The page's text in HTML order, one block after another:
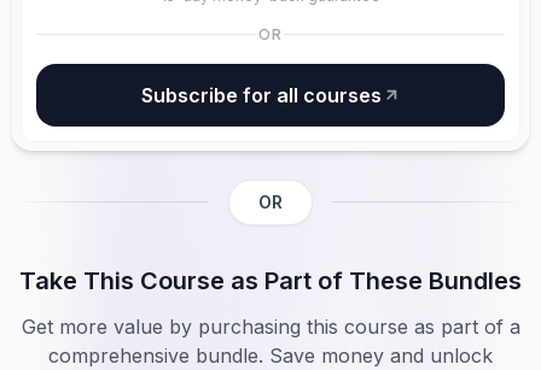
OR
Subscribe for all courses
OR
Take This Course as Part of These Bundles
Get more value by purchasing this course as part of a
comprehensive bundle. Save money and unlock